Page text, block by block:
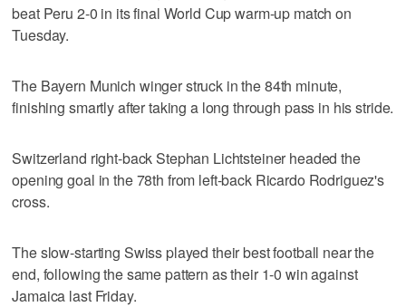
beat Peru 2-0 in its final World Cup warm-up match on
Tuesday.
The Bayern Munich winger struck in the 84th minute,
finishing smartly after taking a long through pass in his stride.
Switzerland right-back Stephan Lichtsteiner headed the
opening goal in the 78th from left-back Ricardo Rodriguez's
cross.
The slow-starting Swiss played their best football near the
end, following the same pattern as their 1-0 win against
Jamaica last Friday.